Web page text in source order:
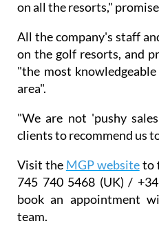
"We are the only
properties from all
ensuring that our clients
All the company's staff
"the most
area".
"We are not 'pushy